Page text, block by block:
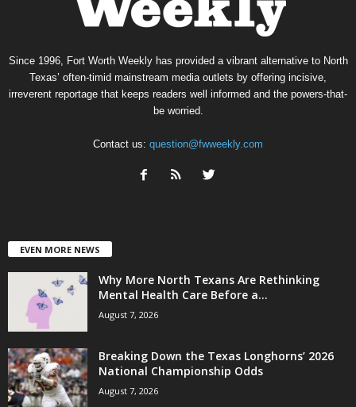
Since 1996, Fort Worth Weekly has provided a vibrant alternative to North
Texas’ often-timid mainstream media outlets by offering incisive,
irreverent reportage that keeps readers well informed and the powers-that-
be worried.
Contact us: question@fwweekly.com
EVEN MORE NEWS
Why More North Texans Are Rethinking
Mental Health Care Before a...
August 7, 2026
Breaking Down the Texas Longhorns’ 2026
National Championship Odds
August 7, 2026